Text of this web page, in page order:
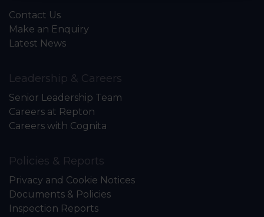
Contact Us
Make an Enquiry
Latest News
Leadership & Careers
Senior Leadership Team
Careers at Repton
Careers with Cognita
Policies & Reports
Privacy and Cookie Notices
Documents & Policies
Inspection Reports